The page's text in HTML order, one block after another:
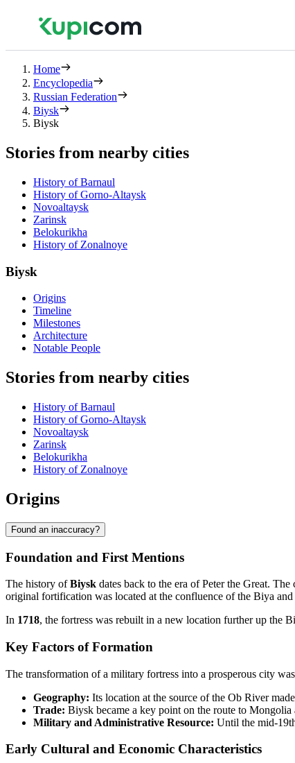
Home
Encyclopedia
Russian Federation
Biysk
Biysk
Stories from nearby cities
History of Barnaul
History of Gorno-Altaysk
Novoaltaysk
Zarinsk
Belokurikha
History of Zonalnoye
Biysk
Origins
Timeline
Milestones
Architecture
Notable People
Stories from nearby cities
History of Barnaul
History of Gorno-Altaysk
Novoaltaysk
Zarinsk
Belokurikha
History of Zonalnoye
Origins
Found an inaccuracy?
Foundation and First Mentions
The history ofBiysk dates back to the era of Peter the Great.
original fortification was located at the confluence of the Biya
In 1718, the fortress was rebuilt in a new location further up the
Key Factors of Formation
The transformation of a military fortress into a prosperous city
Geography: Its location at the source of the Ob River
Trade: Biysk became a key point on the route to
Military and Administrative Resource: Until the mid-
Early Cultural and Economic Characteristics